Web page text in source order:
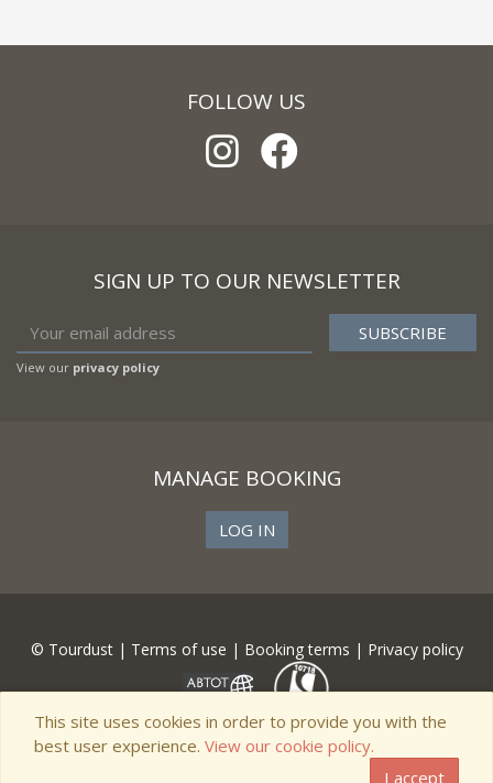
FOLLOW US
SIGN UP TO OUR NEWSLETTER
View our privacy policy
MANAGE BOOKING
LOG IN
© Tourdust | Terms of use | Booking terms | Privacy policy
This site uses cookies in order to provide you with the
best user experience. View our cookie policy.
I accept